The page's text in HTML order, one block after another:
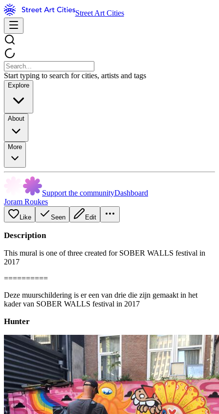
Street Art Cities
Start typing to search for cities, artists and tags
Explore
About
More
Support the communityDashboard
Joram Roukes
Like Seen Edit
Description
This mural is one of three created for SOBER WALLS festival in
2017
==========
Deze muurschildering is er een van drie die zijn gemaakt in het
kader van SOBER WALLS festival in 2017
Hunter